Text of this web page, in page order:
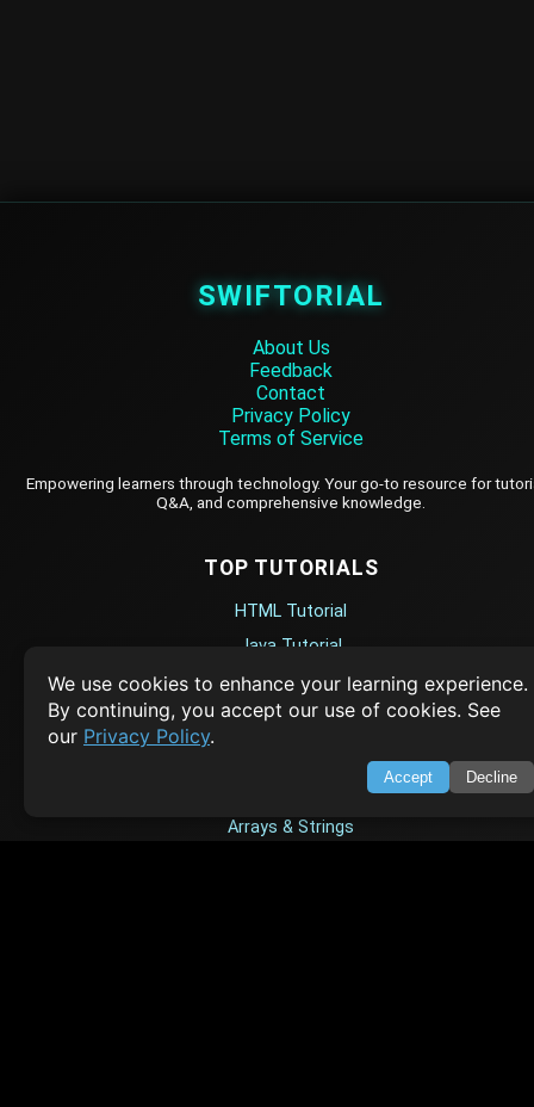
We use cookies to enhance your learning experience.
By continuing, you accept our use of cookies. See
our Privacy Policy.
Accept Decline
SWIFTORIAL
About Us
Feedback
Contact
Privacy Policy
Terms of Service
Empowering learners through technology. Your go-to resource for
Q&A, and comprehensive knowledge.
TOP TUTORIALS
HTML Tutorial
Java Tutorial
Node.js Tutorial
Python Tutorial
Arrays & Strings